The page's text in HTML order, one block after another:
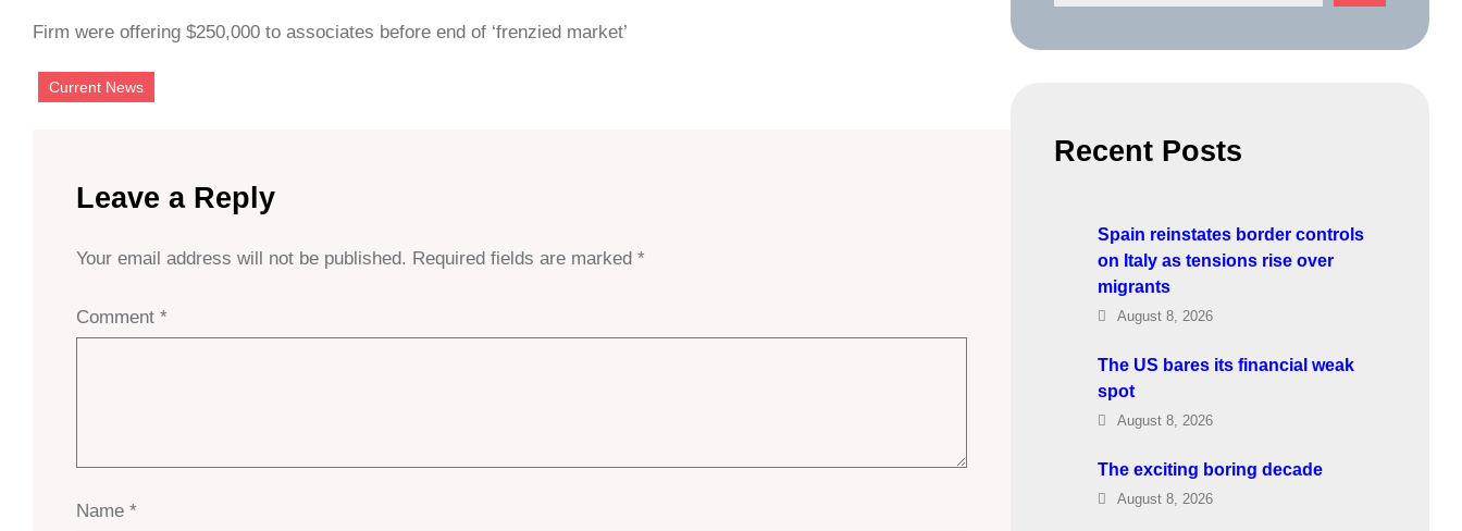
Firm were offering $250,000 to associates before end of ‘frenzied market’
Current News
Leave a Reply
Your email address will not be published. Required fields are marked *
Comment *
Name *
Recent Posts
Spain reinstates border controls
on Italy as tensions rise over
migrants
August 8, 2026
The US bares its financial weak
spot
August 8, 2026
The exciting boring decade
August 8, 2026